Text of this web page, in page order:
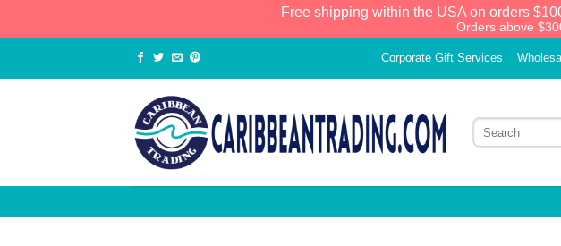
Free shipping within the USA on orders
Orders above
Corporate Gift Services